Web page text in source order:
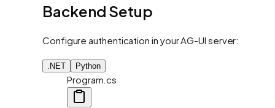
Backend Setup
Configure authentication in your AG-UI server:
.NET Python
Program.cs